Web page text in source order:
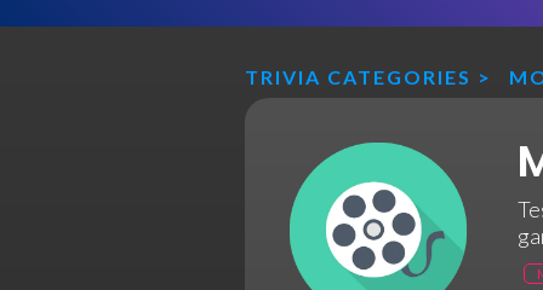
TRIVIA CATEGORIES >